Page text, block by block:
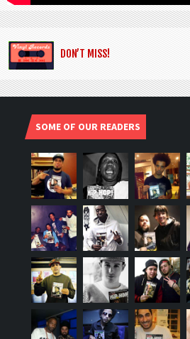
DON’T MISS!
SOME OF OUR READERS